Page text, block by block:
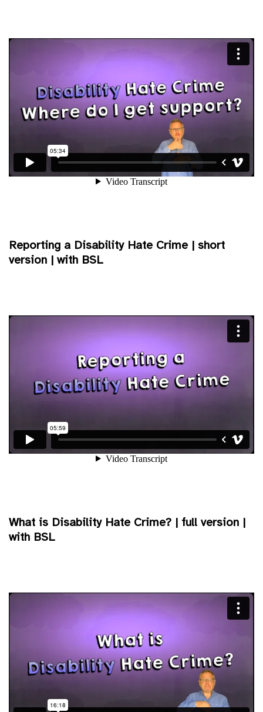
Reporting a Disability Hate Crime | short
version | with BSL
What is Disability Hate Crime? | full version |
with BSL